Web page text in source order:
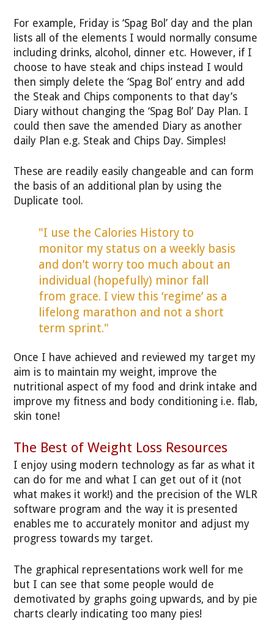
For example, Friday is ‘Spag Bol’ day and the plan
lists all of the elements I would normally consume
including drinks, alcohol, dinner etc. However, if I
choose to have steak and chips instead I would
then simply delete the ‘Spag Bol’ entry and add
the Steak and Chips components to that day’s
Diary without changing the ‘Spag Bol’ Day Plan. I
could then save the amended Diary as another
daily Plan e.g. Steak and Chips Day. Simples!
These are readily easily changeable and can form
the basis of an additional plan by using the
Duplicate tool.
"I use the Calories History to
monitor my status on a weekly basis
and don’t worry too much about an
individual (hopefully) minor fall
from grace. I view this ‘regime’ as a
lifelong marathon and not a short
term sprint."
Once I have achieved and reviewed my target my
aim is to maintain my weight, improve the
nutritional aspect of my food and drink intake and
improve my fitness and body conditioning i.e. flab,
skin tone!
The Best of Weight Loss Resources
I enjoy using modern technology as far as what it
can do for me and what I can get out of it (not
what makes it work!) and the precision of the WLR
software program and the way it is presented
enables me to accurately monitor and adjust my
progress towards my target.
The graphical representations work well for me
but I can see that some people would de
demotivated by graphs going upwards, and by pie
charts clearly indicating too many pies!